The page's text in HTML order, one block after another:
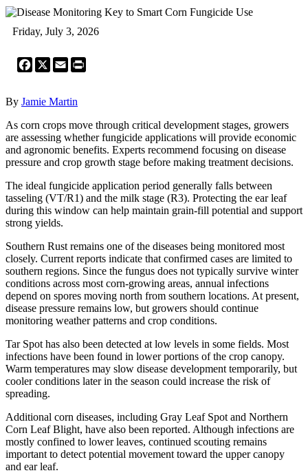
Friday, July 3, 2026
Facebook
X Email
By Jamie Martin
As corn crops move through critical development stages, growers
are assessing whether fungicide applications will provide economic
and agronomic benefits. Experts recommend focusing on disease
pressure and crop growth stage before making treatment decisions.
The ideal fungicide application period generally falls between
tasseling (VT/R1) and the milk stage (R3). Protecting the ear leaf
during this window can help maintain grain-fill potential and support
strong yields.
Southern Rust remains one of the diseases being monitored most
closely. Current reports indicate that confirmed cases are limited to
southern regions. Since the fungus does not typically survive winter
conditions across most corn-growing areas, annual infections
depend on spores moving north from southern locations. At present,
disease pressure remains low, but growers should continue
monitoring weather patterns and crop conditions.
Tar Spot has also been detected at low levels in some fields. Most
infections have been found in lower portions of the crop canopy.
Warm temperatures may slow disease development temporarily, but
cooler conditions later in the season could increase the risk of
spreading.
Additional corn diseases, including Gray Leaf Spot and Northern
Corn Leaf Blight, have also been reported. Although infections are
mostly confined to lower leaves, continued scouting remains
important to detect potential movement toward the upper canopy
and ear leaf.